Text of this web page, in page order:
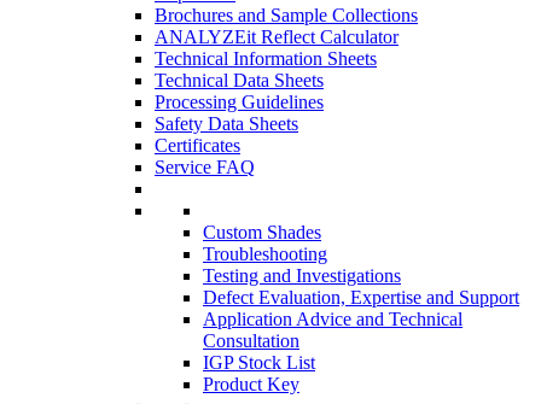
Brochures and Sample Collections
ANALYZEit Reflect Calculator
Technical Information Sheets
Technical Data Sheets
Processing Guidelines
Safety Data Sheets
Certificates
Service FAQ
Custom Shades
Troubleshooting
Testing and Investigations
Defect Evaluation, Expertise and Support
Application Advice and Technical
Consultation
IGP Stock List
Product Key